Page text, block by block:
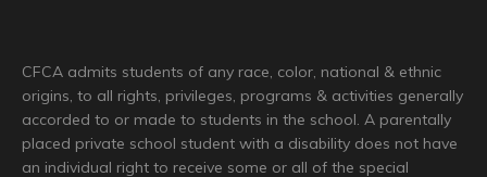
CFCA admits students of any race, color, national & ethnic
origins, to all rights, privileges, programs & activities generally
accorded to or made to students in the school. A parentally
placed private school student with a disability does not have
an individual right to receive some or all of the special